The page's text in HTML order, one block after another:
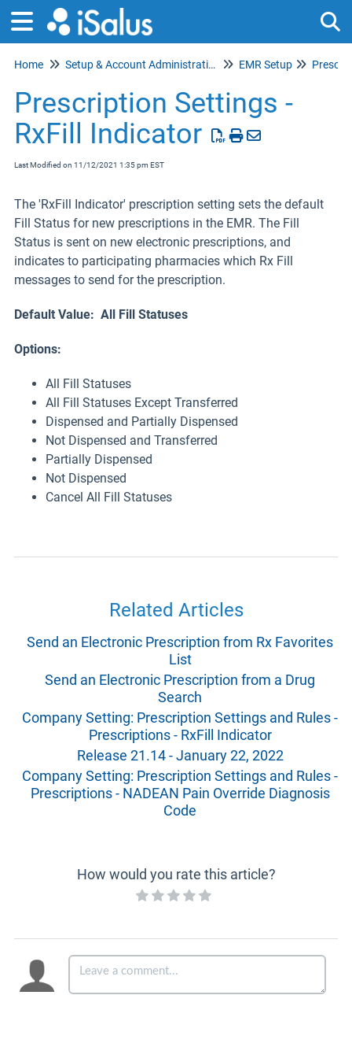
Home Setup & Account Administration EMR Setup
Prescription Settings -
RxFill Indicator
Last Modified on 11/12/2021 1:35 pm EST
The 'RxFill Indicator' prescription setting sets the default
Fill Status for new prescriptions in the EMR. The Fill
Status is sent on new electronic prescriptions, and
indicates to participating pharmacies which Rx Fill
messages to send for the prescription.
Default Value: All Fill Statuses
Options:
All Fill Statuses
All Fill Statuses Except Transferred
Dispensed and Partially Dispensed
Not Dispensed and Transferred
Partially Dispensed
Not Dispensed
Cancel All Fill Statuses
Related Articles
Send an Electronic Prescription from Rx Favorites
List
Send an Electronic Prescription from a Drug
Search
Company Setting: Prescription Settings and Rules -
Prescriptions - RxFill Indicator
Release 21.14 - January 22, 2022
Company Setting: Prescription Settings and Rules -
Prescriptions - NADEAN Pain Override Diagnosis
Code
How would you rate this article?